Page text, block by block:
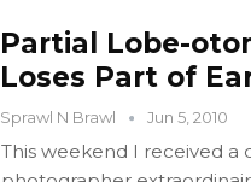
Partial Lobe-
Loses Part of
Sprawl N Brawl Jun 5, 2010
This weekend I received